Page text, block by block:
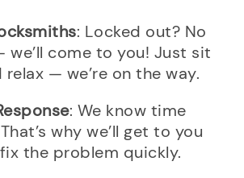
: Locked out? No
we’ll come to you! Just sit
— we’re on the way.
: We know time
why we’ll get to you
the problem quickly.